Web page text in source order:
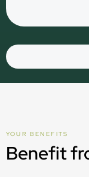
YOUR BENEFITS
Benefit